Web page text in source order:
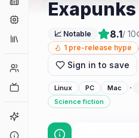
Collections
Player Counts
Exapunks
📈 Notable 8.1/ 10
1 pre-release hype
Sign in to save
Linux PC Mac ·
Science fiction